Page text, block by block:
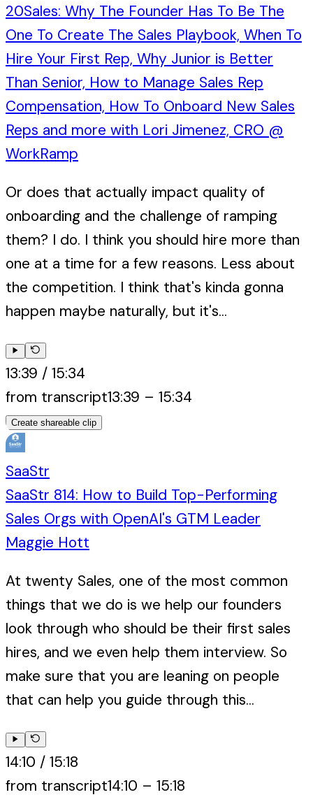
20Sales: Why The Founder Has To Be The
One To Create The Sales Playbook, When To
Hire Your First Rep, Why Junior is Better
Than Senior, How to Manage Sales Rep
Compensation, How To Onboard New Sales
Reps and more with Lori Jimenez, CRO @
WorkRamp
Or does that actually impact quality of
onboarding and the challenge of ramping
them? I do. I think you should hire more than
one at a time for a few reasons. Less about
the competition. I think that's kinda gonna
happen maybe naturally, but it's...
13:39 / 15:34
from transcript13:39 – 15:34
Create shareable clip
SaaStr
SaaStr 814: How to Build Top-Performing
Sales Orgs with OpenAI's GTM Leader
Maggie Hott
At twenty Sales, one of the most common
things that we do is we help our founders
look through who should be their first sales
hires, and we even help them interview. So
make sure that you are leaning on people
that can help you guide through this...
14:10 / 15:18
from transcript14:10 – 15:18